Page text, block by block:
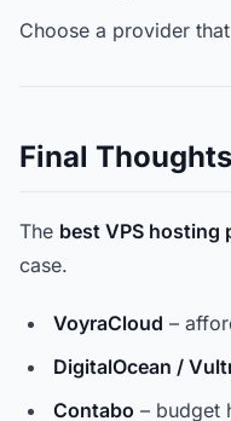
Choose a provider
Final Thoughts
The best VPS hosting
case.
VoyraCloud –
DigitalOcean /
Contabo – budget